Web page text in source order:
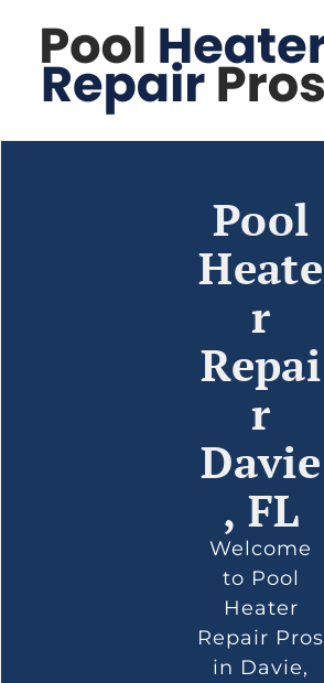
Pool
Heate
r
Repai
r
Davie
, FL
Welcome
to Pool
Heater
Repair Pros
in Davie,